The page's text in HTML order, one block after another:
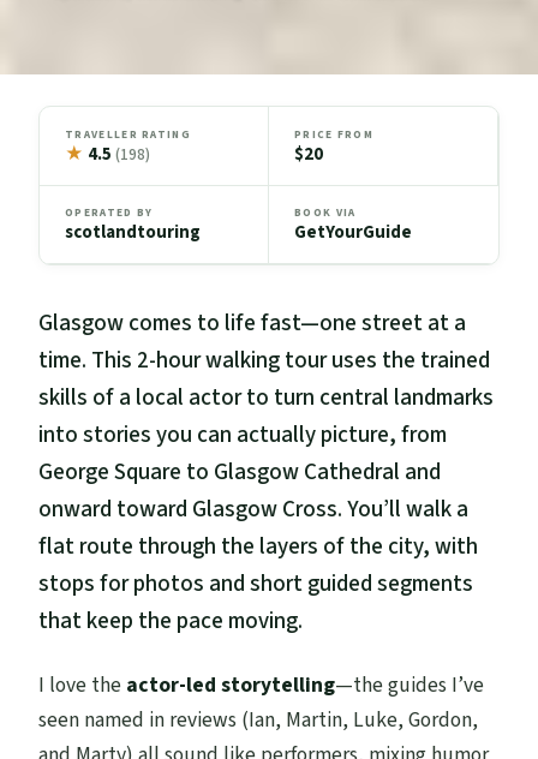
TRAVELLER RATING
★ 4.5(198)
PRICE FROM
$20
OPERATED BY
scotlandtouring
BOOK VIA
GetYourGuide
Glasgow comes to life fast—one street at a
time. This 2-hour walking tour uses the trained
skills of a local actor to turn central landmarks
into stories you can actually picture, from
George Square to Glasgow Cathedral and
onward toward Glasgow Cross. You’ll walk a
flat route through the layers of the city, with
stops for photos and short guided segments
that keep the pace moving.
I love the actor-led storytelling—the guides I’ve
seen named in reviews (Ian, Martin, Luke, Gordon,